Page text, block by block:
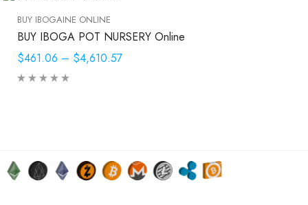
BUY IBOGAINE ONLINE
BUY IBOGA POT NURSERY Online
$461.06 – $4,610.57